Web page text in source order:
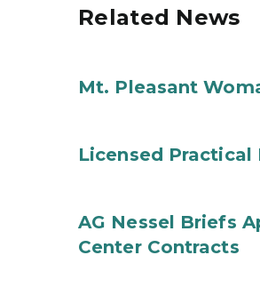
Related News
Mt. Pleasant
Licensed
AG Nessel Briefs
Center Contracts